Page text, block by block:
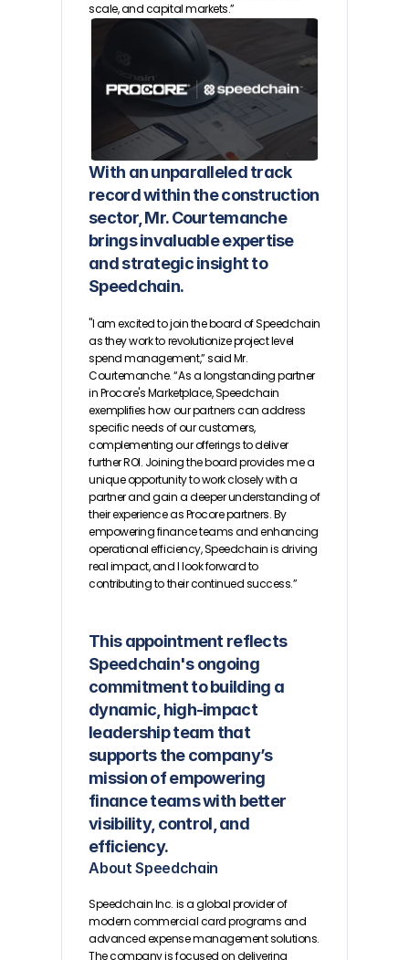
scale, and capital markets.”
With an unparalleled track
record within the construction
sector, Mr. Courtemanche
brings invaluable expertise
and strategic insight to
Speedchain.
"I am excited to join the board of Speedchain
as they work to revolutionize project level
spend management,” said Mr.
Courtemanche. “As a longstanding partner
in Procore's Marketplace, Speedchain
exemplifies how our partners can address
specific needs of our customers,
complementing our offerings to deliver
further ROI. Joining the board provides me a
unique opportunity to work closely with a
partner and gain a deeper understanding of
their experience as Procore partners. By
empowering finance teams and enhancing
operational efficiency, Speedchain is driving
real impact, and I look forward to
contributing to their continued success.”
This appointment reflects
Speedchain's ongoing
commitment to building a
dynamic, high-impact
leadership team that
supports the company’s
mission of empowering
finance teams with better
visibility, control, and
efficiency.
About Speedchain
Speedchain Inc. is a global provider of
modern commercial card programs and
advanced expense management solutions.
The company is focused on delivering